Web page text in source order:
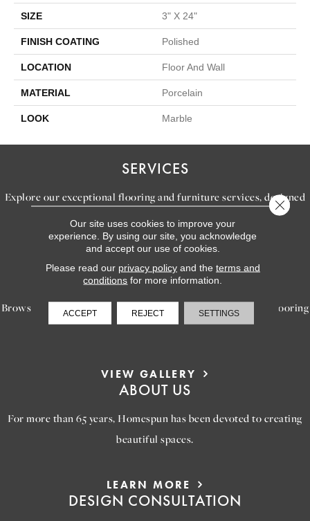
SIZE 3" X 24"
FINISH COATING Polished
LOCATION Floor And Wall
MATERIAL Porcelain
LOOK Marble
SERVICES
Explore our exceptional flooring and furniture services, designed
to bring your dream home to life.
LEARN MORE
INSPIRATION
Browse our gallery of inspiring images, featuring stunning flooring
options that will help you reimagine your space.
VIEW GALLERY
ABOUT US
For more than 65 years, Homespun has been devoted to creating
beautiful spaces.
LEARN MORE
DESIGN CONSULTATION
Our site uses cookies to improve your
experience. By using our site, you acknowledge
and accept our use of cookies.
Please read our privacy policyand the terms and
conditions for more information.
ACCEPT REJECT SETTINGS
Close